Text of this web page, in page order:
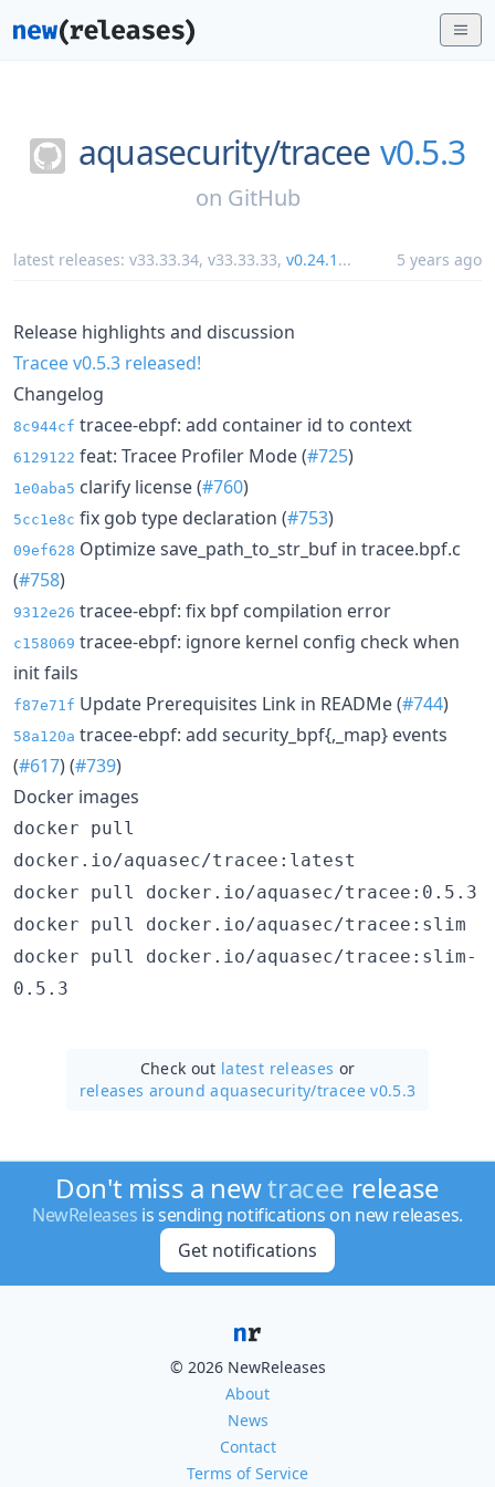
aquasecurity/tracee v0.5.3
on GitHub
latest releases: v33.33.34, v33.33.33, v0.24.1 ... 5 years ago
Release highlights and discussion
Tracee v0.5.3 released!
Changelog
8c944cf tracee-ebpf: add container id to context
6129122 feat: Tracee Profiler Mode (#725)
1e0aba5 clarify license (#760)
5cc1e8c fix gob type declaration (#753)
09ef628 Optimize save_path_to_str_buf in tracee.bpf.c
(#758)
9312e26 tracee-ebpf: fix bpf compilation error
c158069 tracee-ebpf: ignore kernel config check when
init fails
f87e71f Update Prerequisites Link in READMe (#744)
58a120a tracee-ebpf: add security_bpf{,_map} events
(#617) (#739)
Docker images
docker pull
docker.io/aquasec/tracee:latest
docker pull docker.io/aquasec/tracee:0.5.3
docker pull docker.io/aquasec/tracee:slim
docker pull docker.io/aquasec/tracee:slim-
0.5.3
Check out latest releases or
releases around aquasecurity/tracee v0.5.3
Don't miss a newtracee release
NewReleases is sending notifications on new releases.
Get notifications
© 2026 NewReleases
About
News
Contact
Terms of Service